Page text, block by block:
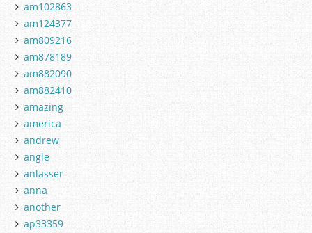
am102863
am124377
am809216
am878189
am882090
am882410
amazing
america
andrew
angle
anlasser
anna
another
ap33359